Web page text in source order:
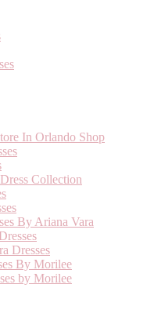
In Orlando Shop
Collection
By Ariana Vara
Dresses
By Morilee
by Morilee